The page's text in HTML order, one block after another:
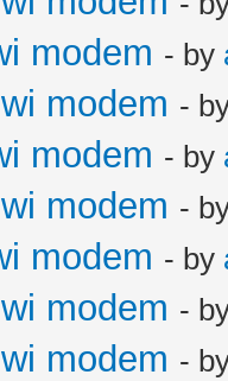
modem - by
modem -
modem - by
modem -
modem - by
modem -
modem -